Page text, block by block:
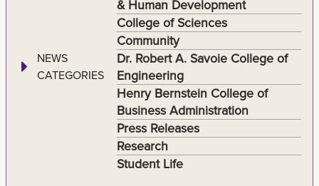
NEWS
CATEGORIES
& Human Development
College of Sciences
Community
Dr. Robert A. Savoie College of
Engineering
Henry Bernstein College of
Business Administration
Press Releases
Research
Student Life